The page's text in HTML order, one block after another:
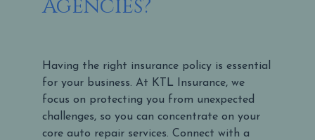
Agencies?
Having the right insurance policy is essential
for your business. At KTL Insurance, we
focus on protecting you from unexpected
challenges, so you can concentrate on your
core auto repair services. Connect with a